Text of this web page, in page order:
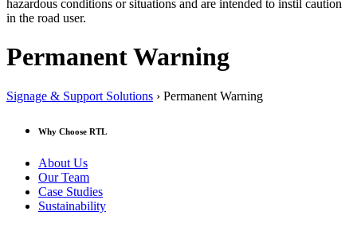
hazardous conditions or situations and are intended to instil caution
in the road user.
Permanent Warning
Signage & Support Solutions › Permanent Warning
Why Choose RTL
About Us
Our Team
Case Studies
Sustainability